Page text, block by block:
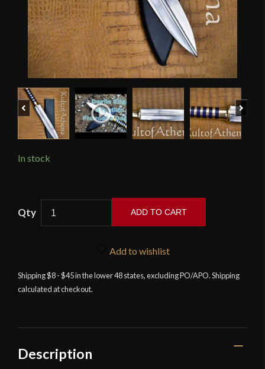
Previous
In stock
Edge
Short
Sword
Steel
Blade
ADD TO CART
Add to wishlist
Shipping $8 - $45 in the lower 48 states, excluding PO/APO. Shipping
calculated at checkout.
Description